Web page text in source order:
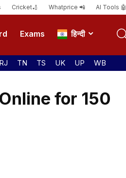
Cricket🏏 Whatprice 📲 AI Tools 🤖
Exams हिन्दी
TN TS UK UP WB
for 150